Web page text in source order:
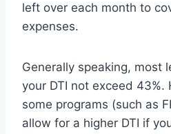
left over each month to
expenses.
Generally speaking, most
your DTI not exceed 43%.
some programs (such as
allow for a higher DTI if